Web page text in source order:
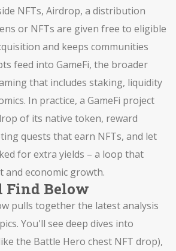
NFTs, Airdrop, a distribution
or NFTs are given free to eligible
and keeps communities
feed into GameFi, the broader
that includes staking, liquidity
. In practice, a GameFi project
of its native token, reward
quests that earn NFTs, and let
for extra yields – a loop that
and economic growth.
Find Below
pulls together the latest analysis
You'll see deep dives into
the Battle Hero chest NFT drop),